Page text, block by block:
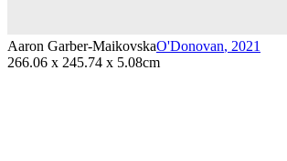
Aaron Garber-MaikovskaO'Donovan, 2021
266.06 x 245.74 x 5.08cm